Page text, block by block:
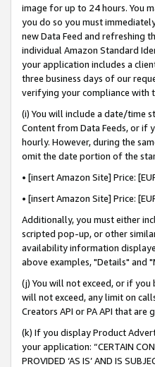
image for up to 24 hours. You
you do so you must
new Data Feed and refreshing
individual Amazon Standard
your application includes a
three business days of our
verifying your compliance with
(i) You will include a date/time
Content from Data Feeds, or if
hourly. However, during the
omit the date portion of the
• [insert Amazon Site] Price:
• [insert Amazon Site] Price:
Additionally, you must either
scripted pop-up, or other
availability information
above examples, "Details" and
(j) You will not exceed, or if you
will not exceed, any limit on
Creators API or PA API that
(k) If you display Product
your application: “CERTAIN
PROVIDED ‘AS IS’ AND IS